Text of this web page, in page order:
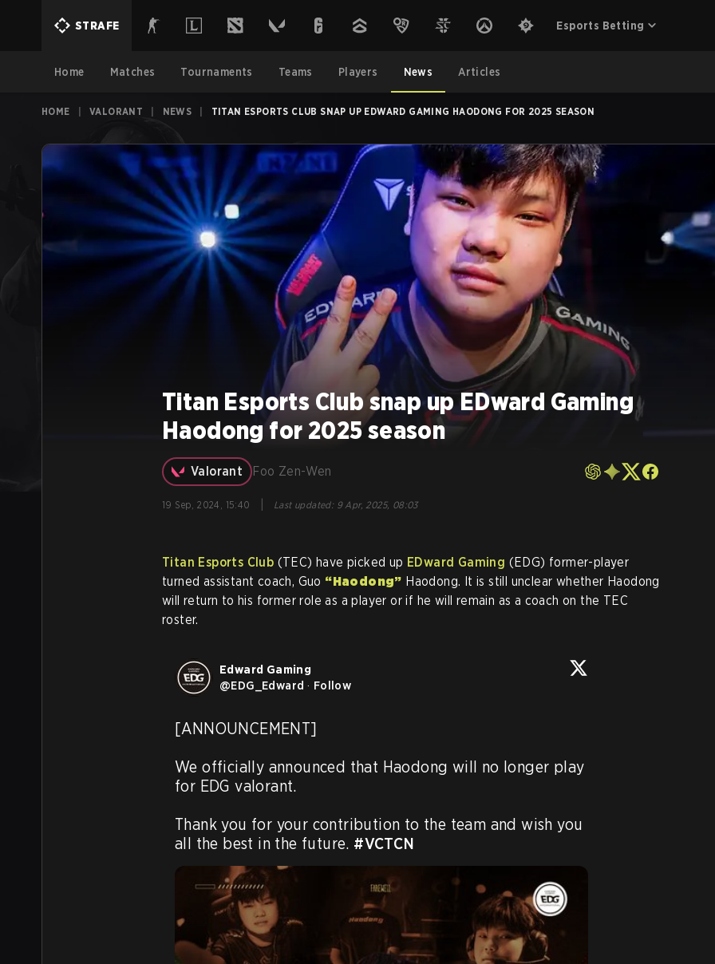
STRAFE Esports Betting
Home Matches Tournaments Teams Players News Articles
HOME VALORANT NEWS TITAN ESPORTS CLUB SNAP UP EDWARD GAMING HAODONG FOR 2025 SEASON
Titan Esports Club snap up EDward Gaming
Haodong for 2025 season
Valorant Foo Zen-Wen
19 Sep, 2024, 15:40 Last updated: 9 Apr, 2025, 08:03
Titan Esports Club (TEC) have picked up EDward Gaming (EDG) former-player
turned assistant coach, Guo “Haodong” Haodong. It is still unclear whether Haodong
will return to his former role as a player or if he will remain as a coach on the TEC
roster.
Edward Gaming
@EDG_Edward · Follow
[ANNOUNCEMENT]
We officially announced that Haodong will no longer play
for EDG valorant.
Thank you for your contribution to the team and wish you
all the best in the future. #VCTCN